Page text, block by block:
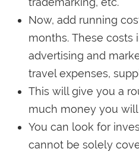
Now, add running
months. These costs
advertising and
travel expenses,
This will give you a
much money you
You can look for
cannot be solely